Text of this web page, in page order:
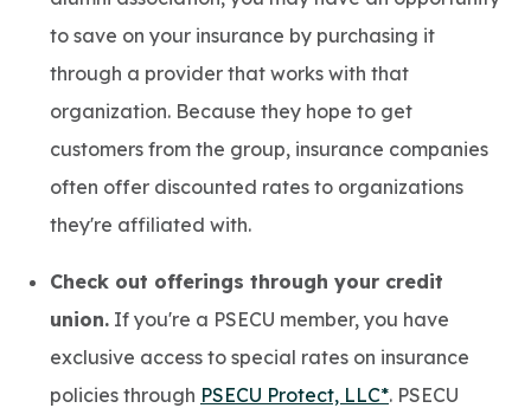
to save on your insurance by purchasing it
through a provider that works with that
organization. Because they hope to get
customers from the group, insurance companies
often offer discounted rates to organizations
they're affiliated with.
Check out offerings through your credit
union. If you're a PSECU member, you have
exclusive access to special rates on insurance
policies through PSECU Protect, LLC*. PSECU